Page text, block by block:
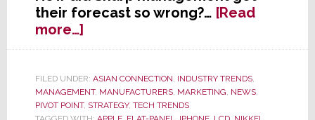
their forecast so wrong?… [Read
more…]about
Sharp
Company
Will
Report
FILED UNDER: ASIAN CONNECTION INDUSTRY TRENDS,
MANAGEMENT, MANUFACTURERS, MARKETING NEWS,
PIVOT POINT, STRATEGY, TECH TRENDS